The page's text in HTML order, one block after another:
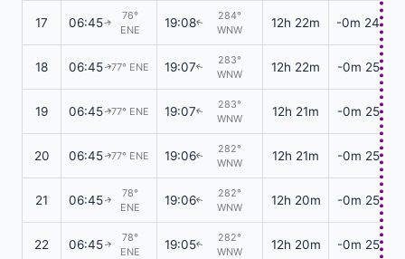
17 06:45↑
76°
ENE
19:08↑
284°
WNW
12h 22m -0m 24s
18 06:45↑77° ENE 19:07↑
283°
WNW
12h 22m -0m 25s
19 06:45↑77° ENE 19:07↑
283°
WNW
12h 21m -0m 25s
20 06:45↑77° ENE 19:06↑
282°
WNW
12h 21m -0m 25s
21 06:45↑
78°
ENE
19:06↑
282°
WNW
12h 20m -0m 25s
22 06:45↑
78°
ENE
19:05↑
282°
WNW
12h 20m -0m 25s